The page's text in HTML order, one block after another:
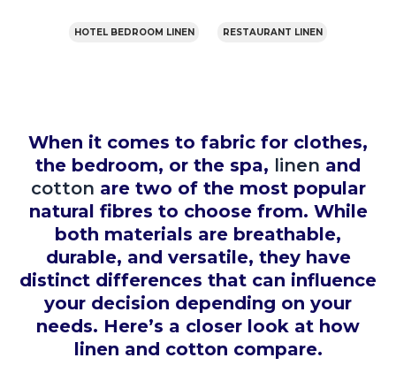
HOTEL BEDROOM LINEN RESTAURANT LINEN
When it comes to fabric for clothes,
the bedroom, or the spa, linen and
cotton are two of the most popular
natural fibres to choose from. While
both materials are breathable,
durable, and versatile, they have
distinct differences that can influence
your decision depending on your
needs. Here’s a closer look at how
linen and cotton compare.